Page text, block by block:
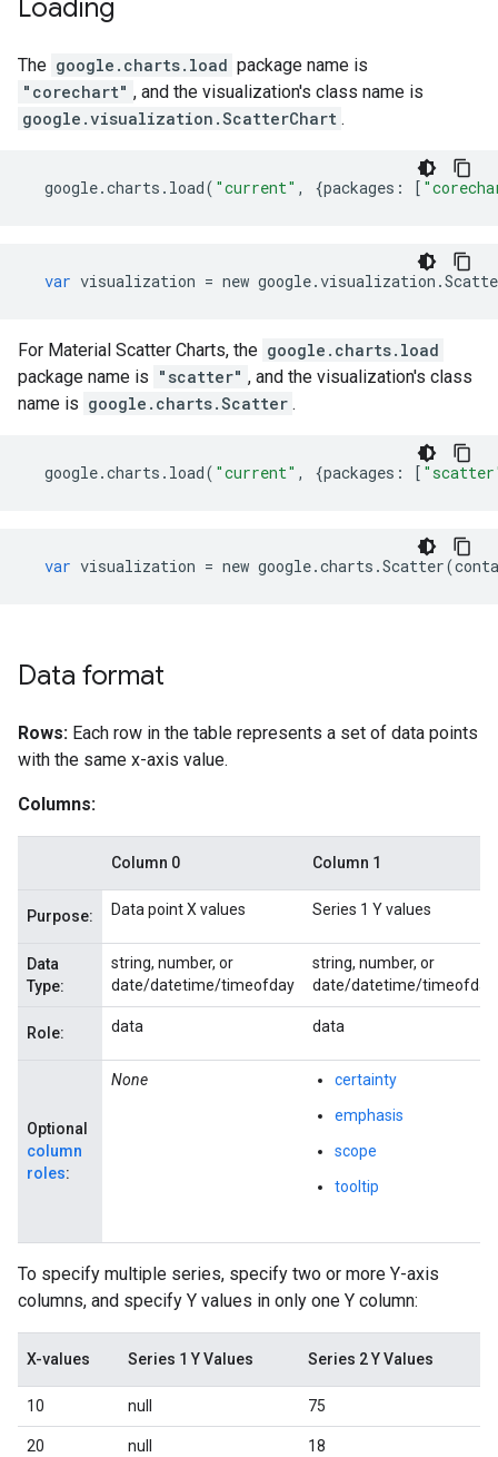
Loading
The google.charts.load package name is
"corechart" , and the visualization's class name is
google.visualization.ScatterChart .
google.charts . load( "current" , {packages : [
var visualization = new google.visualization .
For Material Scatter Charts, the google.charts.load
package name is "scatter" , and the visualization's class
name is google.charts.Scatter .
google.charts . load( "current" , {packages : [
var visualization = new google.charts .Scatter(
Data format
Rows: Each row in the table represents a set of data points
with the same x-axis value.
Columns:
Column 0 Column 1
Purpose: Data point X values Series 1 Y values
Data
Type:
string, number, or
date/datetime/timeofday
string, number, or
date/datetime/timeofday
Role: data data
Optional
column
roles:
None
certainty
emphasis
scope
tooltip
To specify multiple series, specify two or more Y-axis
columns, and specify Y values in only one Y column:
X-values Series 1 Y Values Series 2 Y Values
10 null 75
20 null 18